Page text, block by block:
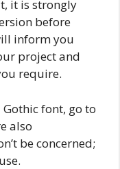
it is strongly
before
inform you
project and
require.
Gothic font, go to
also
be concerned;